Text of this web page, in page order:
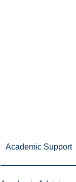
Academic Support